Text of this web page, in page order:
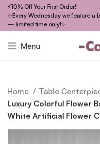
⚡10% Off Your First Order!
✨Every Wednesday we feature a
— limited time only!✨
Menu
Home
Table
Luxury Colorful Flower
White Artificial Flower